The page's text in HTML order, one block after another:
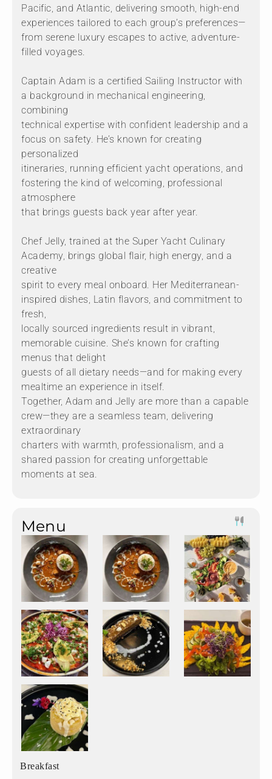
Pacific, and Atlantic, delivering smooth, high-end
experiences tailored to each group’s preferences—
from serene luxury escapes to active, adventure-
filled voyages.
Captain Adam is a certified Sailing Instructor with
a background in mechanical engineering,
combining
technical expertise with confident leadership and a
focus on safety. He’s known for creating
personalized
itineraries, running efficient yacht operations, and
fostering the kind of welcoming, professional
atmosphere
that brings guests back year after year.
Chef Jelly, trained at the Super Yacht Culinary
Academy, brings global flair, high energy, and a
creative
spirit to every meal onboard. Her Mediterranean-
inspired dishes, Latin flavors, and commitment to
fresh,
locally sourced ingredients result in vibrant,
memorable cuisine. She’s known for crafting
menus that delight
guests of all dietary needs—and for making every
mealtime an experience in itself.
Together, Adam and Jelly are more than a capable
crew—they are a seamless team, delivering
extraordinary
charters with warmth, professionalism, and a
shared passion for creating unforgettable
moments at sea.
Menu
Breakfast